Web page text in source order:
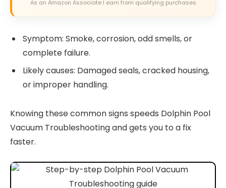
As an Amazon Associate I earn from qualifying purchases.
Symptom: Smoke, corrosion, odd smells, or
complete failure.
Likely causes: Damaged seals, cracked housing,
or improper handling.
Knowing these common signs speeds Dolphin Pool
Vacuum Troubleshooting and gets you to a fix
faster.